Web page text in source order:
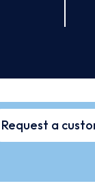
Request a